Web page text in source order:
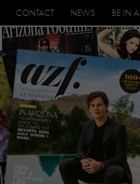
CONTACT NEWS BE IN